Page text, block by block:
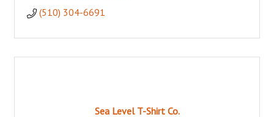
(510) 304-6691
Sea Level T-Shirt Co.